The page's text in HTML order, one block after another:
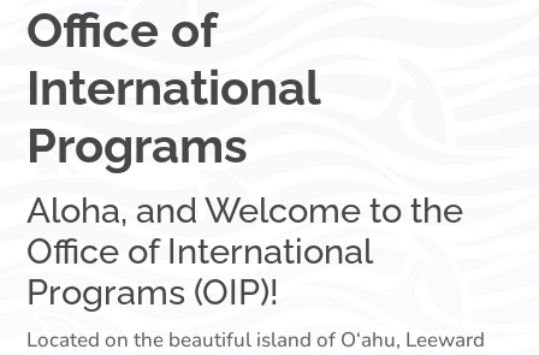
Office of
International
Programs
Aloha, and Welcome to the
Office of International
Programs (OIP)!
Located on the beautiful island of O‘ahu, Leeward